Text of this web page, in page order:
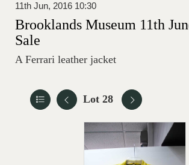
11th Jun, 2016 10:30
Brooklands Museum 11th
Sale
A Ferrari leather jacket
Lot 28